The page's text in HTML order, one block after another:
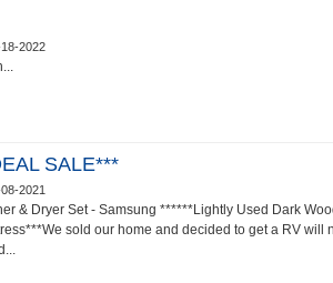
2022
SALE***
2021
& Dryer Set - Samsung ******Lightly Used Dark
sold our home and decided to get a RV will